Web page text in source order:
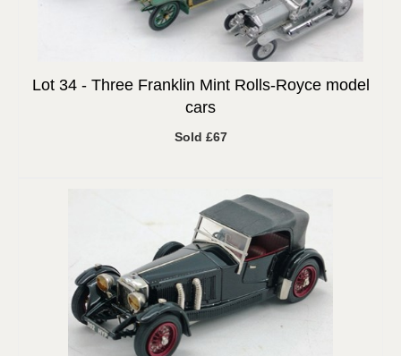
Lot 34 - Three Franklin Mint Rolls-Royce model
cars
Sold £67